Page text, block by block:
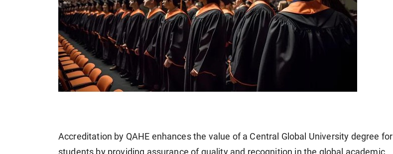
Accreditation by QAHE enhances the value of a Central Global University degree for